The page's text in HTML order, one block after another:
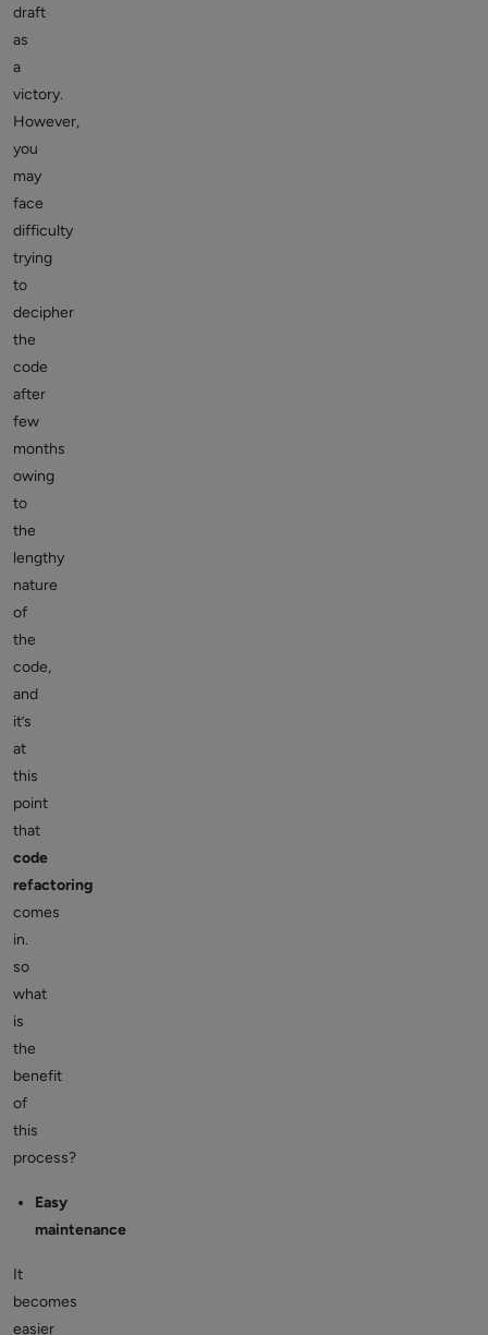
draft
as
a
victory.
However,
you
may
face
difficulty
trying
to
decipher
the
code
after
few
months
owing
to
the
lengthy
nature
of
the
code,
and
it’s
at
this
point
that
code
refactoring
comes
in.
so
what
is
the
benefit
of
this
process?
Easy
maintenance
It
becomes
easier